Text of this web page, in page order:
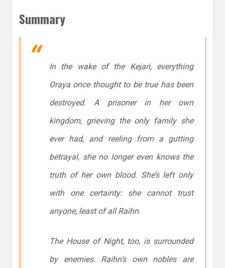
Summary
In the wake of the Kejari, everything
Oraya once thought to be true has been
destroyed. A prisoner in her own
kingdom, grieving the only family she
ever had, and reeling from a gutting
betrayal, she no longer even knows the
truth of her own blood. She’s left only
with one certainty: she cannot trust
anyone, least of all Raihn.
The House of Night, too, is surrounded
by enemies. Raihn’s own nobles are